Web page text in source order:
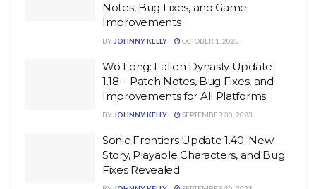
Notes, Bug Fixes, and Game
Improvements
BY JOHNNY KELLY OCTOBER 1, 2023
Wo Long: Fallen Dynasty Update
1.18 – Patch Notes, Bug Fixes, and
Improvements for All Platforms
BY JOHNNY KELLY SEPTEMBER 30, 2023
Sonic Frontiers Update 1.40: New
Story, Playable Characters, and Bug
Fixes Revealed